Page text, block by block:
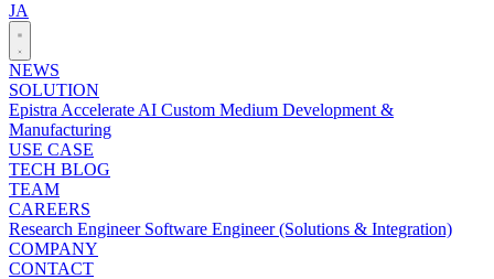
JA
NEWS
SOLUTION
Epistra Accelerate AI Custom Medium Development &
Manufacturing
USE CASE
TECH BLOG
TEAM
CAREERS
Research Engineer Software Engineer (Solutions & Integration)
COMPANY
CONTACT